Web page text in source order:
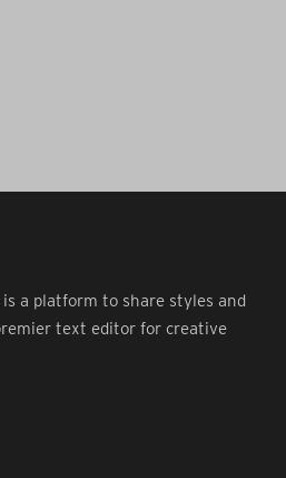
is a platform to share styles and
text editor for creative